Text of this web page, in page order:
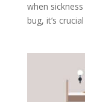
when
bug, it’s